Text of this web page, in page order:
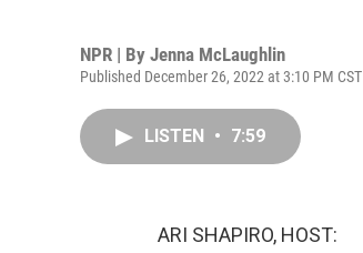
NPR | By Jenna McLaughlin
Published December 26, 2022 at 3:10 PM CST
LISTEN • 7:59
ARI SHAPIRO, HOST: